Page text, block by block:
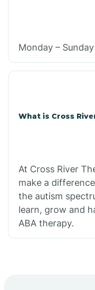
Monday –
What is Cross
At Cross River
make a
the autism
learn, grow and
ABA therapy.